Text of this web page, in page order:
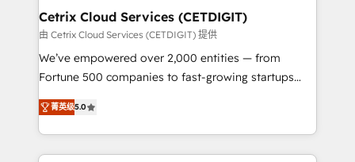
Award 🏆2020 Elite Solutions Partner 🏆2019
Integrations HubSpot Impact Award 🏆2019
Marketing Enablement HubSpot Impact Award 🏆
2018 Website Design HubSpot Impact Award 🏆2017
Growth-Driven Design Agency of the Year 🏆2016
Sales Enablement HubSpot Impact Award 🏆2015
Cetrix Cloud Services (CETDIGIT)
由 Cetrix Cloud Services (CETDIGIT) 提供
We’ve empowered over 2,000 entities — from
Fortune 500 companies to fast-growing startups
and nonprofits — to streamline operations, scale
revenue, and unlock the full potential of HubSpot.
With deep technical and industry expertise, we fuse
automation, integration, and AI innovation to deliver
菁英级5.0